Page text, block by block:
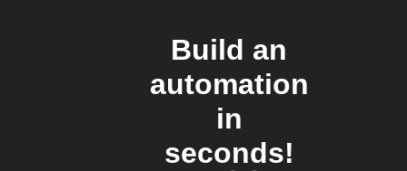
Build an
automation
in
seconds!